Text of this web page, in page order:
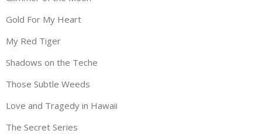
Gold For My Heart
My Red Tiger
Shadows on the Teche
Those Subtle Weeds
Love and Tragedy in Hawaii
The Secret Series